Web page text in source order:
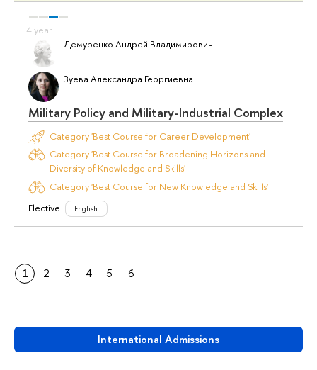
International Admissions
Демуренко Андрей Владимирович
Зуева Александра Георгиевна
Military Policy and Military-Industrial Complex
Category 'Best Course for Career Development'
Category 'Best Course for Broadening Horizons and
Diversity of Knowledge and Skills'
Category 'Best Course for New Knowledge and Skills'
Elective
English
1 2 3 4 5 6